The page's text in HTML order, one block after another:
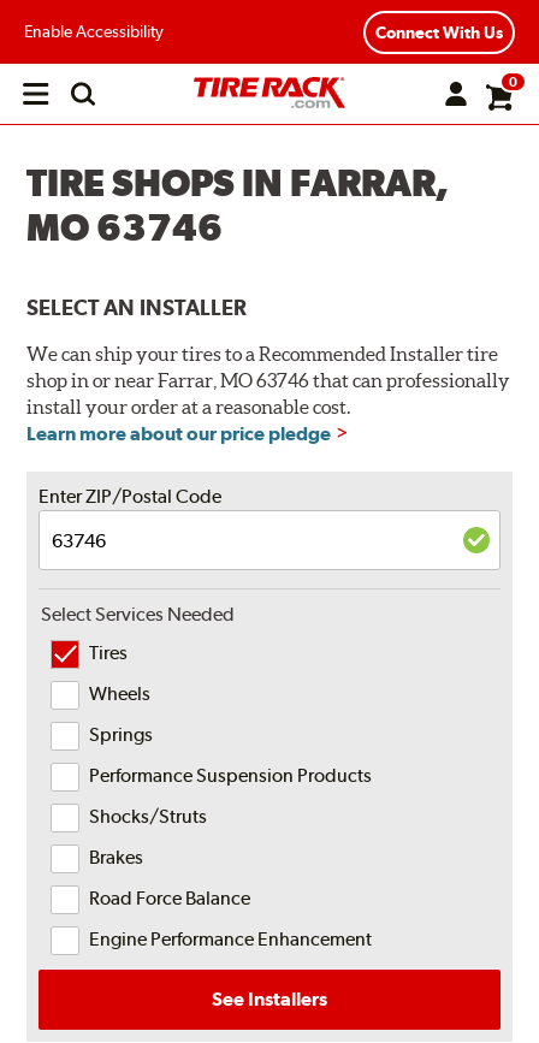
Enable Accessibility Connect With Us
Open
0
TIRE SHOPS IN FARRAR,
MO 63746
SELECT AN INSTALLER
We can ship your tires to a Recommended Installer tire
shop in or near Farrar, MO 63746 that can professionally
install your order at a reasonable cost.
Learn more about our price pledge
Enter ZIP/Postal Code
Select Services Needed
Tires
Wheels
Springs
Performance Suspension Products
Shocks/Struts
Brakes
Road Force Balance
Engine Performance Enhancement
See Installers